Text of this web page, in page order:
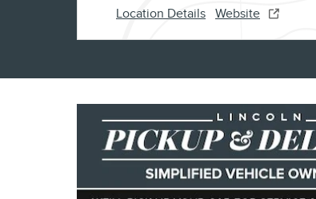
Location Details Website